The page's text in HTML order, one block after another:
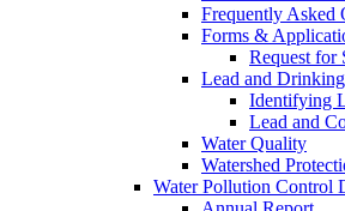
Frequently Asked
Forms &
Request for
Lead and
Identifying
Lead and
Water Quality
Watershed
Water Pollution Control